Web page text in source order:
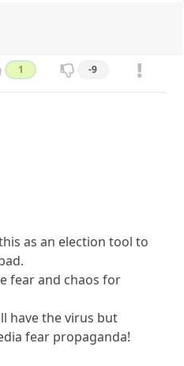
1 -9
as an election tool to
fear and chaos for
have the virus but
fear propaganda!